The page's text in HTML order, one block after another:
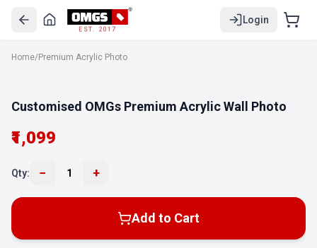
EST. 2017
Login
Home/Premium Acrylic Photo
Customised OMGs Premium Acrylic Wall Photo
₹1,099
Qty: − 1 +
Add to Cart